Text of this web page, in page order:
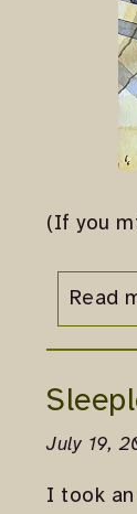
(If you
Read
July 19,
I took